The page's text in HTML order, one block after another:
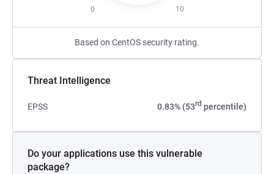
0 10
Based on CentOS security rating.
Threat Intelligence
EPSS 0.83% (53rd percentile)
Do your applications use this vulnerable
package?